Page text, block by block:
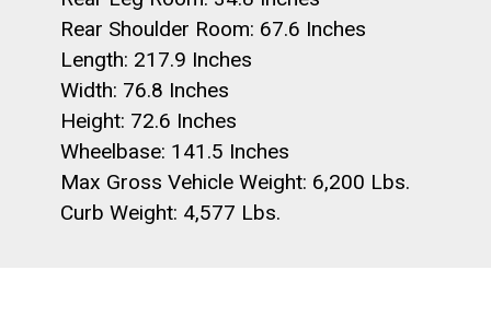
Rear Shoulder Room: 67.6 Inches
Length: 217.9 Inches
Width: 76.8 Inches
Height: 72.6 Inches
Wheelbase: 141.5 Inches
Max Gross Vehicle Weight: 6,200 Lbs.
Curb Weight: 4,577 Lbs.